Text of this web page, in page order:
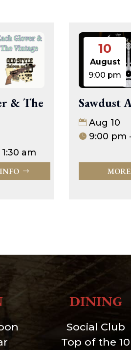
& The
am
10
August
9:00 pm
Sawdust
Aug 10
9:00 pm
DINING
Social Club
Top of the 10